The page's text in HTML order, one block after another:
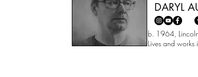
b. 1964, Lincoln,
Lives and works in
DARYL